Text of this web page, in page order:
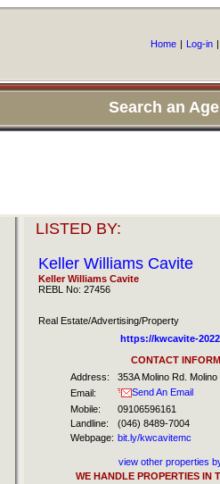
Home | Log-in |
Search an
LISTED BY:
Keller Williams Cavite
Keller Williams Cavite
REBL No: 27456
Real Estate/Advertising/Property
https://kwcavite-
CONTACT
Address:
353A Molino Rd.
Email:
Send An Email
Mobile:
09106596161
Landline:
(046) 8489-7004
Webpage: bit.ly/kwcavitemc
view other properties
WE HANDLE PROPERTIES IN